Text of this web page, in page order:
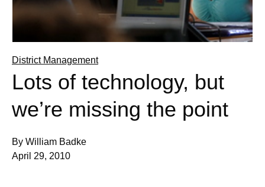
District Management
Lots of technology, but
we’re missing the point
By William Badke
April 29, 2010